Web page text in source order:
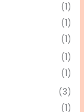
(1)
(1)
(1)
(1)
(1)
(3)
(1)